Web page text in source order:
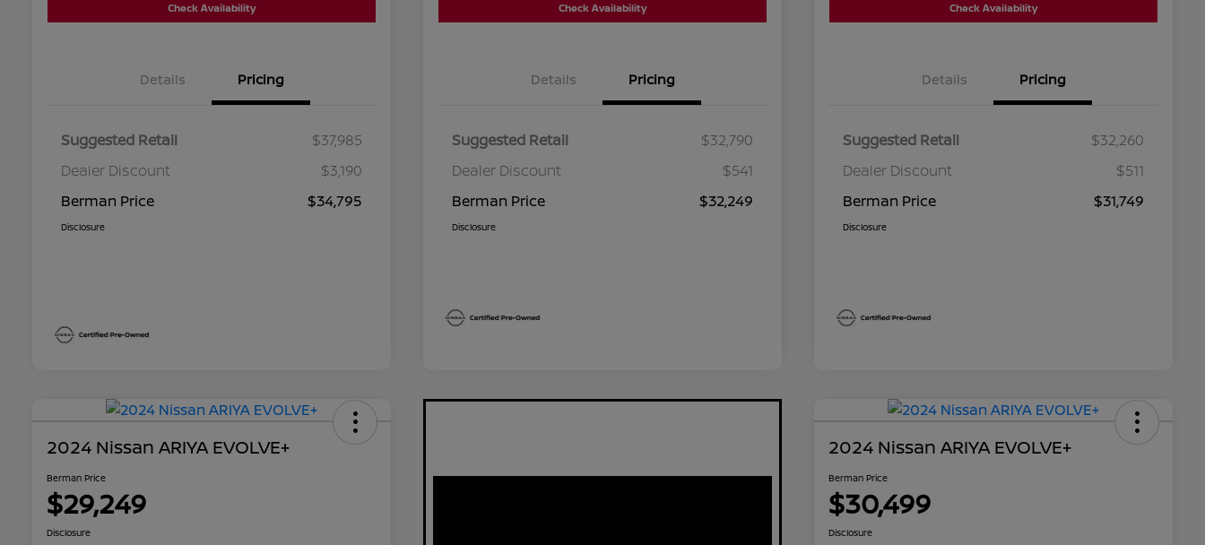
Check Availability
Details Pricing
Suggested Retail
$37,985
Dealer Discount
$3,190
Berman Price
$34,795
Disclosure
Check Availability
Details Pricing
Suggested Retail
$32,790
Dealer Discount
$541
Berman Price
$32,249
Disclosure
Check Availability
Details Pricing
Suggested Retail
$32,260
Dealer Discount
$511
Berman Price
$31,749
Disclosure
2024 Nissan ARIYA EVOLVE+
Berman Price
$29,249
Disclosure
2024 Nissan ARIYA EVOLVE+
Berman Price
$30,499
Disclosure